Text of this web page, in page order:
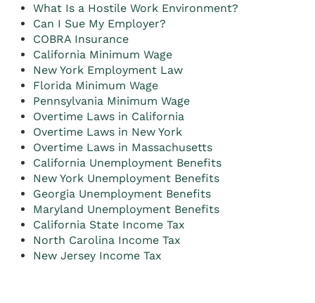
What Is a Hostile Work Environment?
Can I Sue My Employer?
COBRA Insurance
California Minimum Wage
New York Employment Law
Florida Minimum Wage
Pennsylvania Minimum Wage
Overtime Laws in California
Overtime Laws in New York
Overtime Laws in Massachusetts
California Unemployment Benefits
New York Unemployment Benefits
Georgia Unemployment Benefits
Maryland Unemployment Benefits
California State Income Tax
North Carolina Income Tax
New Jersey Income Tax